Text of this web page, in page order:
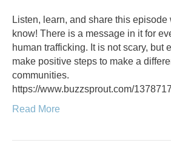
Listen, learn, and share this
know! There is a message in it for
human trafficking. It is not scary, but
make positive steps to make a
communities.
https://www.buzzsprout.com/
Read More